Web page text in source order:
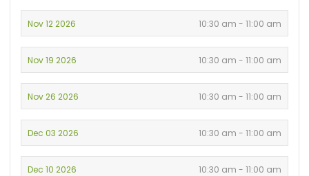
Nov 12 2026 10:30 am - 11:00 am
Nov 19 2026 10:30 am - 11:00 am
Nov 26 2026 10:30 am - 11:00 am
Dec 03 2026 10:30 am - 11:00 am
Dec 10 2026 10:30 am - 11:00 am